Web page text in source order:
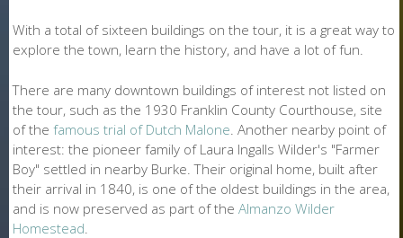
With a total of sixteen buildings on the tour, it is a great way to
explore the town, learn the history, and have a lot of fun.
There are many downtown buildings of interest not listed on
the tour, such as the 1930 Franklin County Courthouse, site
of thefamous trial of Dutch Malone . Another nearby point of
interest: the pioneer family of Laura Ingalls Wilder's "Farmer
Boy" settled in nearby Burke. Their original home, built after
their arrival in 1840, is one of the oldest buildings in the area,
and is now preserved as part of theAlmanzo Wilder
Homestead